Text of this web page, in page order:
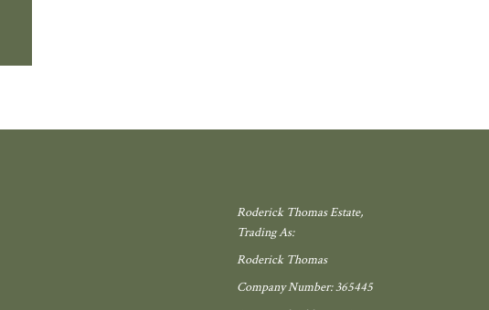
Roderick Thomas Estate,
Trading As:
Roderick Thomas
Company Number: 365445